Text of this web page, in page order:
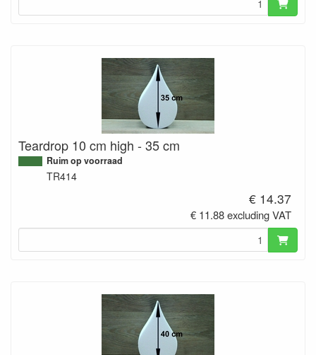
Teardrop 10 cm high - 35 cm
Ruim op voorraad
TR414
€ 14.37
€ 11.88 excluding VAT